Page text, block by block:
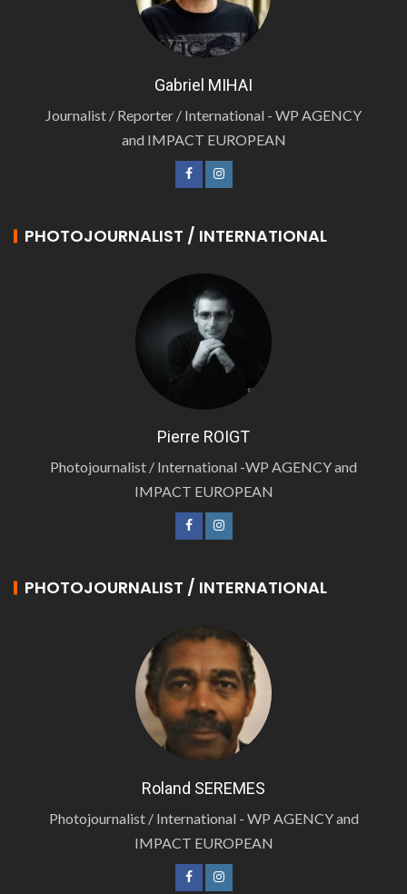
Gabriel MIHAI
Journalist / Reporter / International - WP AGENCY
and IMPACT EUROPEAN
PHOTOJOURNALIST / INTERNATIONAL
Pierre ROIGT
Photojournalist / International -WP AGENCY and
IMPACT EUROPEAN
PHOTOJOURNALIST / INTERNATIONAL
Roland SEREMES
Photojournalist / International - WP AGENCY and
IMPACT EUROPEAN